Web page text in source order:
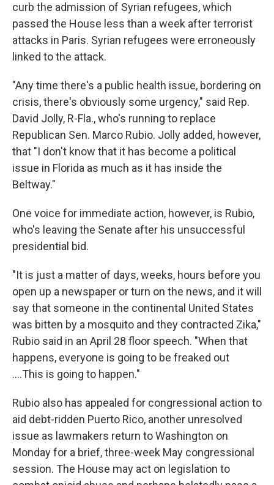
curb the admission of Syrian refugees, which
passed the House less than a week after terrorist
attacks in Paris. Syrian refugees were erroneously
linked to the attack.
"Any time there's a public health issue, bordering on
crisis, there's obviously some urgency," said Rep.
David Jolly, R-Fla., who's running to replace
Republican Sen. Marco Rubio. Jolly added, however,
that "I don't know that it has become a political
issue in Florida as much as it has inside the
Beltway."
One voice for immediate action, however, is Rubio,
who's leaving the Senate after his unsuccessful
presidential bid.
"It is just a matter of days, weeks, hours before you
open up a newspaper or turn on the news, and it will
say that someone in the continental United States
was bitten by a mosquito and they contracted Zika,"
Rubio said in an April 28 floor speech. "When that
happens, everyone is going to be freaked out
....This is going to happen."
Rubio also has appealed for congressional action to
aid debt-ridden Puerto Rico, another unresolved
issue as lawmakers return to Washington on
Monday for a brief, three-week May congressional
session. The House may act on legislation to